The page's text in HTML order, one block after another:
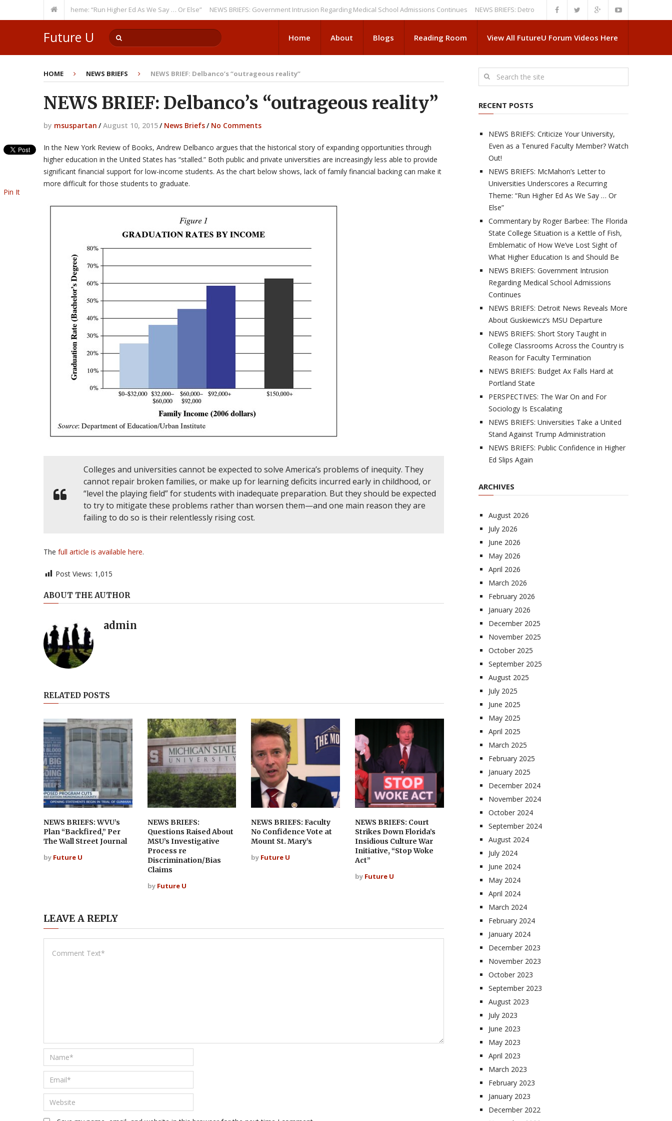
a Recurring Theme: “Run Higher Ed As We Say … Or Else” NEWS BRIEFS: Government Intrusion Regarding Medical School Admissions Continues NEWS BRIEFS: Detroit News Reveals More About Guskiewicz’s MSU
Future U Home About Blogs Reading Room View All FutureU Forum Videos Here
HOME NEWS BRIEFS NEWS BRIEF: Delbanco’s “outrageous reality”
NEWS BRIEF: Delbanco’s “outrageous reality”
by msuspartan / August 10, 2015/ News Briefs/ No Comments
In the New York Review of Books, Andrew Delbanco argues that the historical story of expanding opportunities through
higher education in the United States has “stalled.” Both public and private universities are increasingly less able to provide
significant financial support for low-income students. As the chart below shows, lack of family financial backing can make it
more difficult for those students to graduate.
Colleges and universities cannot be expected to solve America’s problems of inequity. They
cannot repair broken families, or make up for learning deficits incurred early in childhood, or
“level the playing field” for students with inadequate preparation. But they should be expected
to try to mitigate these problems rather than worsen them—and one main reason they are
failing to do so is their relentlessly rising cost.
The full article is available here.
Post Views: 1,015
Pin It
ABOUT THE AUTHOR
admin
RELATED POSTS
NEWS BRIEFS: WVU’s
Plan “Backfired,” Per
The Wall Street Journal
by Future U
NEWS BRIEFS:
Questions Raised About
MSU’s Investigative
Process re
Discrimination/Bias
Claims
by Future U
NEWS BRIEFS: Faculty
No Confidence Vote at
Mount St. Mary’s
by Future U
NEWS BRIEFS: Court
Strikes Down Florida’s
Insidious Culture War
Initiative, “Stop Woke
Act”
by Future U
LEAVE A REPLY
RECENT POSTS
NEWS BRIEFS: Criticize Your University,
Even as a Tenured Faculty Member? Watch
Out!
NEWS BRIEFS: McMahon’s Letter to
Universities Underscores a Recurring
Theme: “Run Higher Ed As We Say … Or
Else”
Commentary by Roger Barbee: The Florida
State College Situation is a Kettle of Fish,
Emblematic of How We’ve Lost Sight of
What Higher Education Is and Should Be
NEWS BRIEFS: Government Intrusion
Regarding Medical School Admissions
Continues
NEWS BRIEFS: Detroit News Reveals More
About Guskiewicz’s MSU Departure
NEWS BRIEFS: Short Story Taught in
College Classrooms Across the Country is
Reason for Faculty Termination
NEWS BRIEFS: Budget Ax Falls Hard at
Portland State
PERSPECTIVES: The War On and For
Sociology Is Escalating
NEWS BRIEFS: Universities Take a United
Stand Against Trump Administration
NEWS BRIEFS: Public Confidence in Higher
Ed Slips Again
ARCHIVES
August 2026
July 2026
June 2026
May 2026
April 2026
March 2026
February 2026
January 2026
December 2025
November 2025
October 2025
September 2025
August 2025
July 2025
June 2025
May 2025
April 2025
March 2025
February 2025
January 2025
December 2024
November 2024
October 2024
September 2024
August 2024
July 2024
June 2024
May 2024
April 2024
March 2024
February 2024
January 2024
December 2023
November 2023
October 2023
September 2023
August 2023
July 2023
June 2023
May 2023
April 2023
March 2023
February 2023
January 2023
December 2022